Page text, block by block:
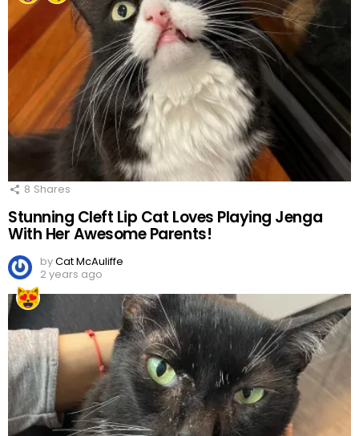
8 Shares
Stunning Cleft Lip Cat Loves Playing Jenga
With Her Awesome Parents!
byCat McAuliffe
2 years ago